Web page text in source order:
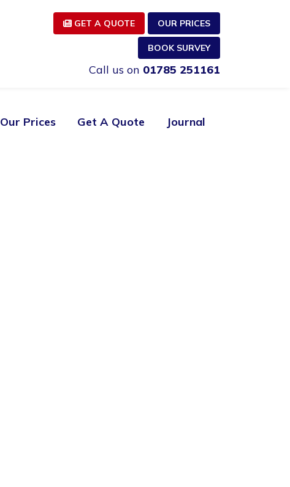
GET A QUOTE OUR PRICES
BOOK SURVEY
Call us on 01785 251161
Our Prices Get A Quote Journal